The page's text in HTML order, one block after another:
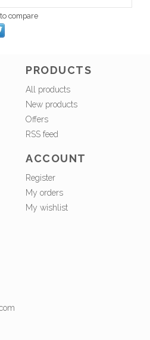
compare
PRODUCTS
All products
New products
Offers
RSS feed
ACCOUNT
Register
My orders
My wishlist